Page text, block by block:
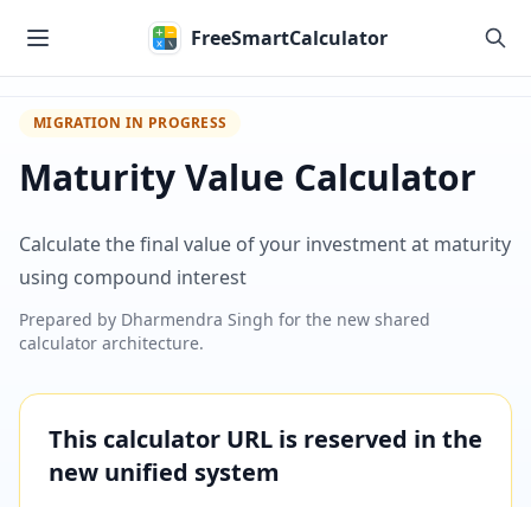
FreeSmartCalculator
MIGRATION IN PROGRESS
Maturity Value Calculator
Calculate the final value of your investment at maturity
using compound interest
Prepared by Dharmendra Singh for the new shared
calculator architecture.
This calculator URL is reserved in the
new unified system